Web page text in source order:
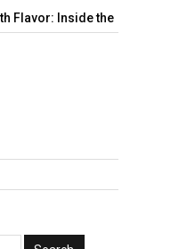
Inside the Rise of…